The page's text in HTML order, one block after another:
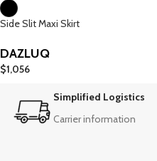
Side Slit Maxi Skirt
DAZLUQ
$1,056
Simplified Logistics
Carrier information